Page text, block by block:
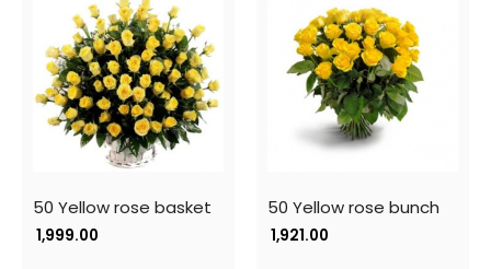
50 Yellow rose basket
1,999.00
50 Yellow rose bunch
1,921.00